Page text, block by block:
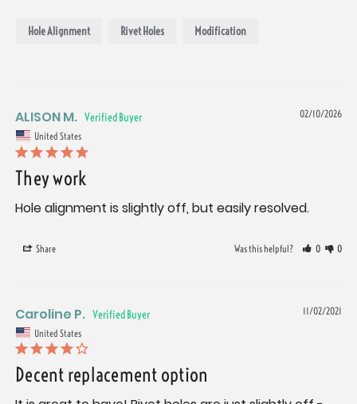
Hole Alignment Rivet Holes Modification
02/10/2026
ALISON M.
United States
They work
Hole alignment is slightly off, but easily resolved.
Share Was this helpful? 0 0
11/02/2021
Caroline P.
United States
Decent replacement option